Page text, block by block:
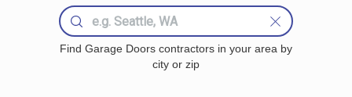
Find Garage Doors contractors in your area by
city or zip